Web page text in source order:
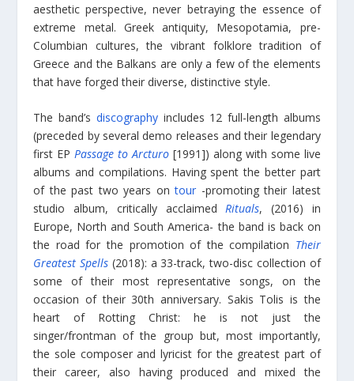
aesthetic perspective, never betraying the essence of
extreme metal. Greek antiquity, Mesopotamia, pre-
Columbian cultures, the vibrant folklore tradition of
Greece and the Balkans are only a few of the elements
that have forged their diverse, distinctive style.
The band’s discographyincludes 12 full-length albums
(preceded by several demo releases and their legendary
first EPPassage to Arcturo [1991]) along with some live
albums and compilations. Having spent the better part
of the past two years ontour -promoting their latest
studio album, critically acclaimedRituals, (2016) in
Europe, North and South America- the band is back on
the road for the promotion of the compilation Their
Greatest Spells (2018): a 33-track, two-disc collection of
some of their most representative songs, on the
occasion of their 30th anniversary. Sakis Tolis is the
heart of Rotting Christ: he is not just the
singer/frontman of the group but, most importantly,
the sole composer and lyricist for the greatest part of
their career, also having produced and mixed the